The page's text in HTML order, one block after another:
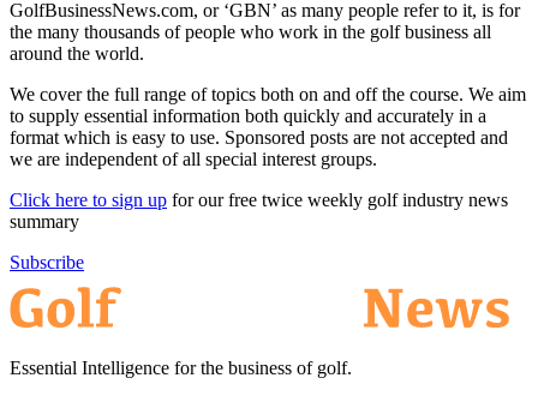
GolfBusinessNews.com, or ‘GBN’ as many people refer to it, is for
the many thousands of people who work in the golf business all
around the world.
We cover the full range of topics both on and off the course. We aim
to supply essential information both quickly and accurately in a
format which is easy to use. Sponsored posts are not accepted and
we are independent of all special interest groups.
Click here to sign up for our free twice weekly golf industry news
summary
Subscribe
Essential Intelligence for the business of golf.